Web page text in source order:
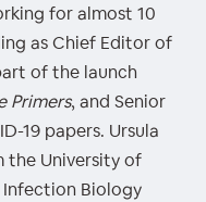
for almost 10
as Chief Editor of
of the launch
Primers, and Senior
19 papers. Ursula
the University of
Infection Biology